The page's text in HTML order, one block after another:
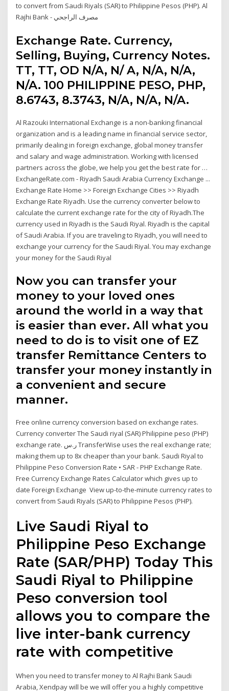
to convert from Saudi Riyals (SAR) to Philippine Pesos (PHP). Al
Rajhi Bank - مصرف الراجحي
Exchange Rate. Currency,
Selling, Buying, Currency Notes.
TT, TT, OD N/A, N/ A, N/A, N/A,
N/A. 100 PHILIPPINE PESO, PHP,
8.6743, 8.3743, N/A, N/A, N/A.
Al Razouki International Exchange is a non-banking financial
organization and is a leading name in financial service sector,
primarily dealing in foreign exchange, global money transfer
and salary and wage administration. Working with licensed
partners across the globe, we help you get the best rate for …
ExchangeRate.com - Riyadh Saudi Arabia Currency Exchange ...
Exchange Rate Home >> Foreign Exchange Cities >> Riyadh
Exchange Rate Riyadh. Use the currency converter below to
calculate the current exchange rate for the city of Riyadh.The
currency used in Riyadh is the Saudi Riyal. Riyadh is the capital
of Saudi Arabia. If you are traveling to Riyadh, you will need to
exchange your currency for the Saudi Riyal. You may exchange
your money for the Saudi Riyal
Now you can transfer your
money to your loved ones
around the world in a way that
is easier than ever. All what you
need to do is to visit one of EZ
transfer Remittance Centers to
transfer your money instantly in
a convenient and secure
manner.
Free online currency conversion based on exchange rates.
Currency converter The Saudi riyal (SAR) Philippine peso (PHP)
exchange rate. ر.س TransferWise uses the real exchange rate;
making them up to 8x cheaper than your bank. Saudi Riyal to
Philippine Peso Conversion Rate • SAR - PHP Exchange Rate.
Free Currency Exchange Rates Calculator which gives up to
date Foreign Exchange View up-to-the-minute currency rates to
convert from Saudi Riyals (SAR) to Philippine Pesos (PHP).
Live Saudi Riyal to
Philippine Peso Exchange
Rate (SAR/PHP) Today This
Saudi Riyal to Philippine
Peso conversion tool
allows you to compare the
live inter-bank currency
rate with competitive
When you need to transfer money to Al Rajhi Bank Saudi
Arabia, Xendpay will be we will offer you a highly competitive